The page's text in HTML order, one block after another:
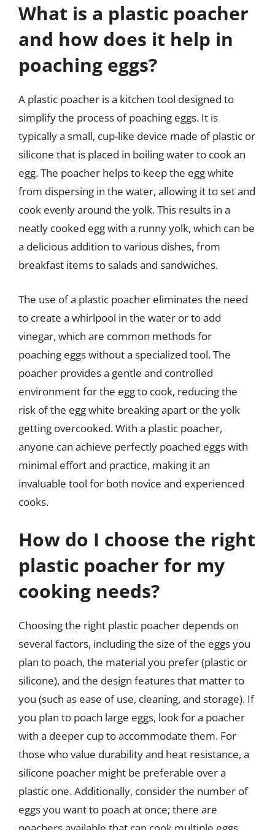
What is a plastic poacher
and how does it help in
poaching eggs?
A plastic poacher is a kitchen tool designed to
simplify the process of poaching eggs. It is
typically a small, cup-like device made of plastic or
silicone that is placed in boiling water to cook an
egg. The poacher helps to keep the egg white
from dispersing in the water, allowing it to set and
cook evenly around the yolk. This results in a
neatly cooked egg with a runny yolk, which can be
a delicious addition to various dishes, from
breakfast items to salads and sandwiches.
The use of a plastic poacher eliminates the need
to create a whirlpool in the water or to add
vinegar, which are common methods for
poaching eggs without a specialized tool. The
poacher provides a gentle and controlled
environment for the egg to cook, reducing the
risk of the egg white breaking apart or the yolk
getting overcooked. With a plastic poacher,
anyone can achieve perfectly poached eggs with
minimal effort and practice, making it an
invaluable tool for both novice and experienced
cooks.
How do I choose the right
plastic poacher for my
cooking needs?
Choosing the right plastic poacher depends on
several factors, including the size of the eggs you
plan to poach, the material you prefer (plastic or
silicone), and the design features that matter to
you (such as ease of use, cleaning, and storage). If
you plan to poach large eggs, look for a poacher
with a deeper cup to accommodate them. For
those who value durability and heat resistance, a
silicone poacher might be preferable over a
plastic one. Additionally, consider the number of
eggs you want to poach at once; there are